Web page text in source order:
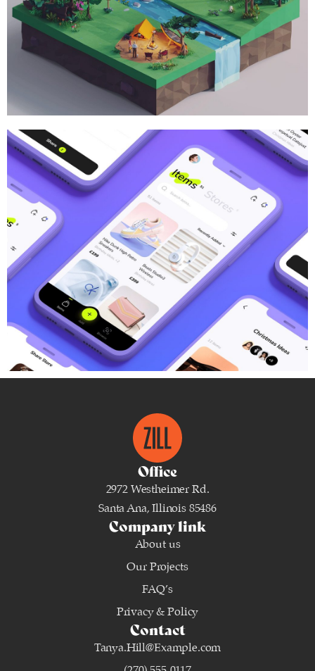
Brand,Branding
Office
2972 Westheimer Rd.
Santa Ana, Illinois 85486
Company link
About us
Our Projects
FAQ’s
Privacy & Policy
Contact
Tanya.Hill@Example.com